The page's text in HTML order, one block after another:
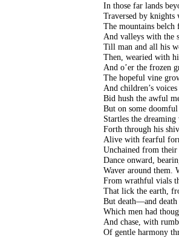
In those far lands
Traversed by
The mountains
And valleys with the
Till man and all his
Then, wearied with
And o’er the frozen
The hopeful vine
And children’s
Bid hush the awful
But on some
Startles the
Forth through his
Alive with fearful
Unchained from
Dance onward,
Waver around them.
From wrathful vials
That lick the earth,
But death—and death
Which men had
And chase, with
Of gentle harmony